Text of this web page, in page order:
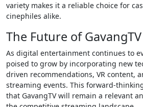
variety makes it a reliable choice for
cinephiles alike.
The Future of GavangTV
As digital entertainment continues to
poised to grow by incorporating new
driven recommendations, VR content,
streaming events. This forward-
that GavangTV will remain a relevant